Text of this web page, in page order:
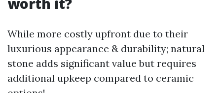
While more costly upfront due to their
luxurious appearance & durability; natural
stone adds significant value but requires
additional upkeep compared to ceramic